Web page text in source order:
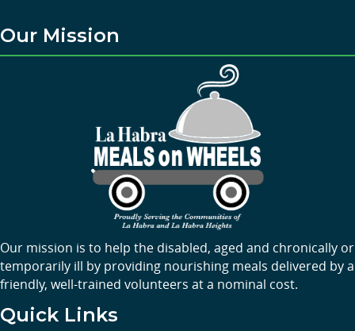
Our Mission
Our mission is to help the disabled, aged and chronically or
temporarily ill by providing nourishing meals delivered by a
friendly, well-trained volunteers at a nominal cost.
Quick Links